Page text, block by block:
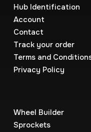
Hub Identification
Account
Contact
Track your order
Terms and
Privacy Policy
Wheel Builder
Sprockets